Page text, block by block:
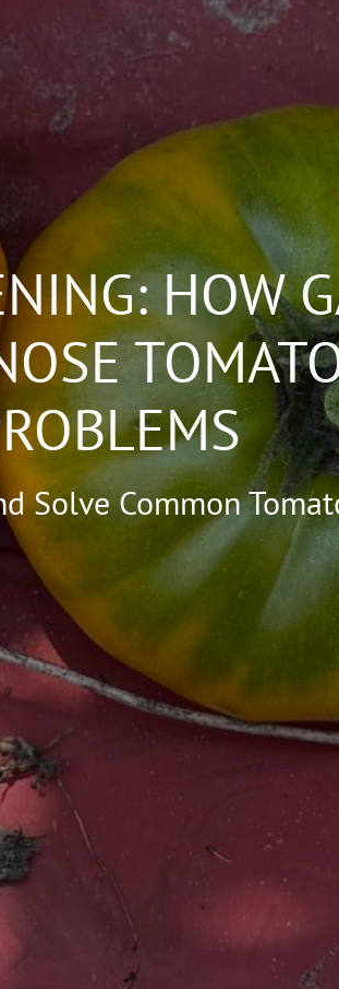
HOW
Solve Common